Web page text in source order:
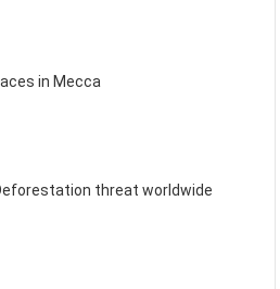
in Mecca
threat worldwide